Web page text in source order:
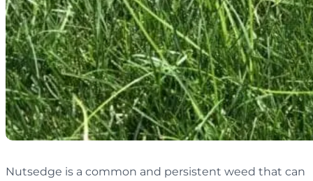
Nutsedge is a common and persistent weed that can